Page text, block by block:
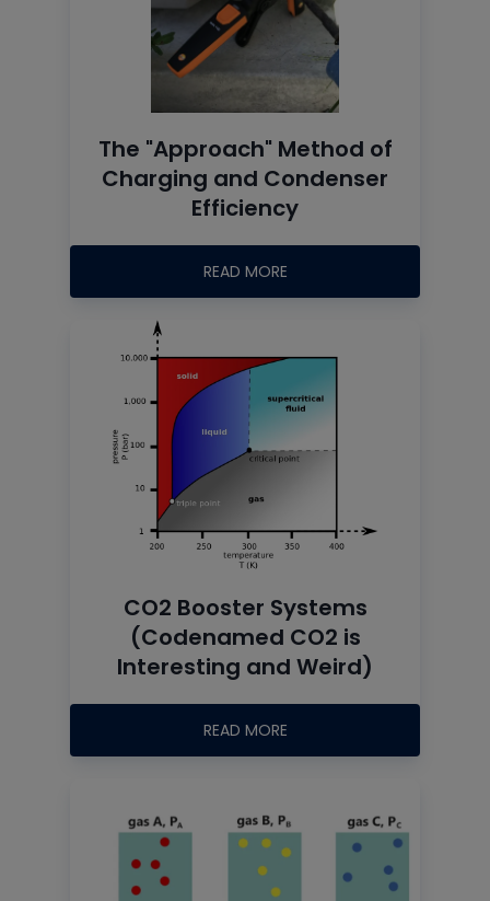
The "Approach" Method of
Charging and Condenser
Efficiency
READ MORE
CO2 Booster Systems
(Codenamed CO2 is
Interesting and Weird)
READ MORE